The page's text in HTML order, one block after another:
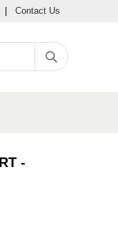
Contact Us
-